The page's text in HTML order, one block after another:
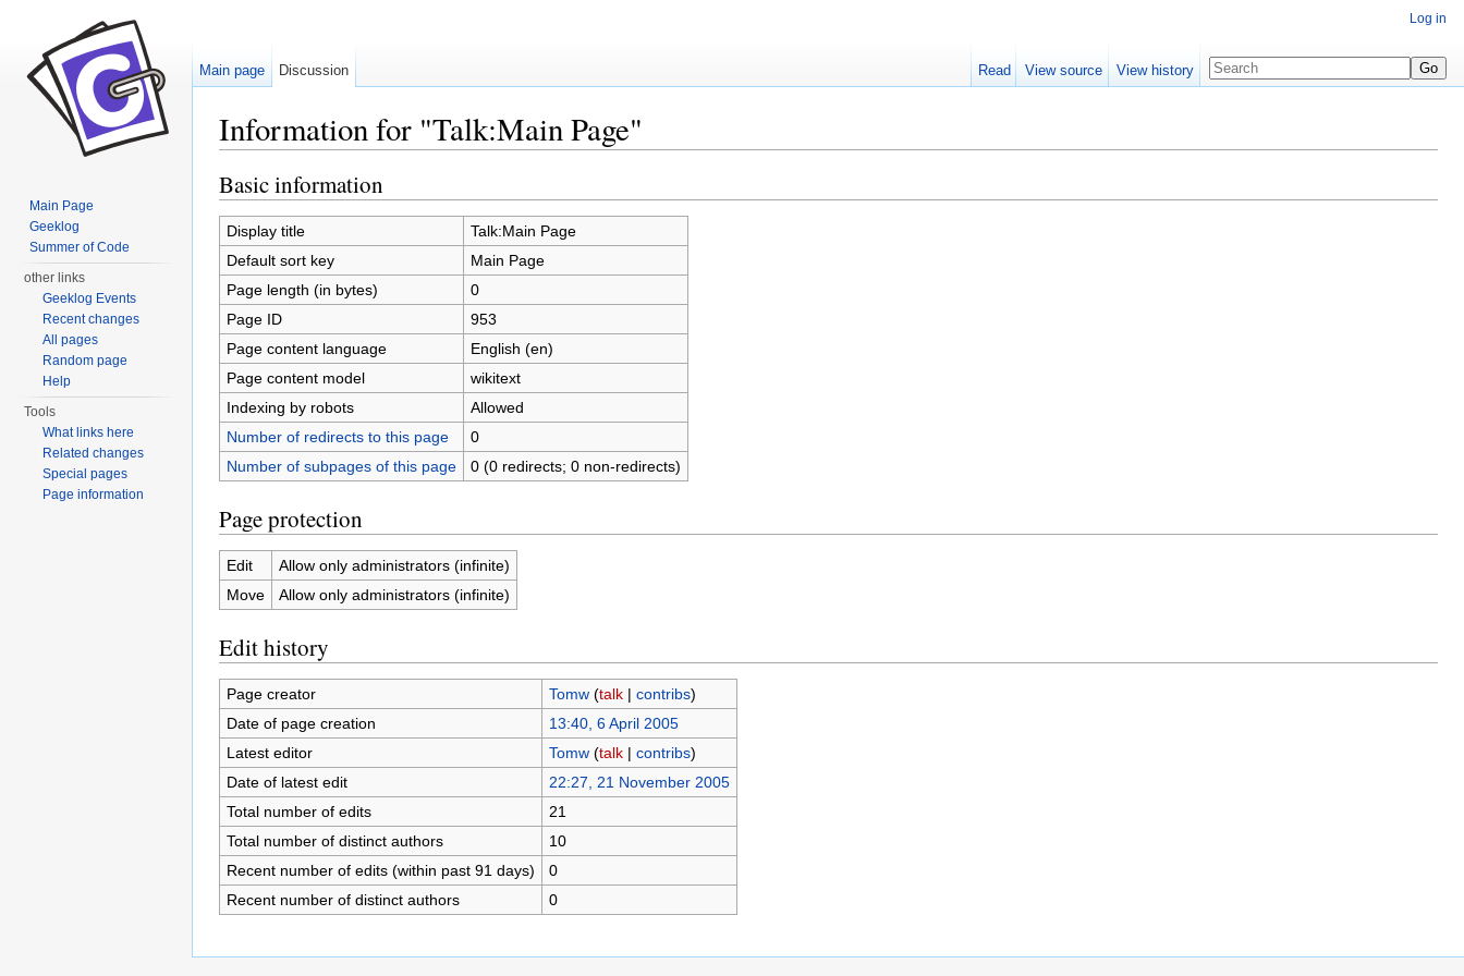
Information for "Talk:Main Page"
Basic information
Display title
Talk:Main Page
Default sort key
Main Page
Page length (in bytes)
0
Page ID
953
Page content language
English (en)
Page content model
wikitext
Indexing by robots
Allowed
Number of redirects to this page
0
Number of subpages of this page
0 (0 redirects; 0 non-redirects)
Page protection
Edit
Allow only administrators (infinite)
Move
Allow only administrators (infinite)
Edit history
Page creator Tomw (talk| contribs)
Date of page creation
13:40, 6 April 2005
Latest editor
Tomw (talk| contribs)
Date of latest edit
22:27, 21 November 2005
Total number of edits
21
Total number of distinct authors
10
Recent number of edits (within past 91 days)
0
Recent number of distinct authors
0
Log in
Main page Discussion Read View source View history
Main Page
Geeklog
Summer of Code
other links
Geeklog Events
Recent changes
All pages
Random page
Help
Tools
What links here
Related changes
Special pages
Page information